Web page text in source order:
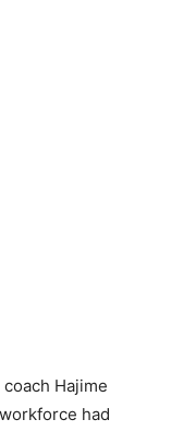
Hajime
had